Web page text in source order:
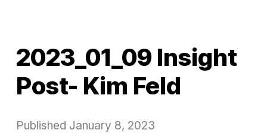
2023_01_09 Insight
Post- Kim Feld
Published January 8, 2023